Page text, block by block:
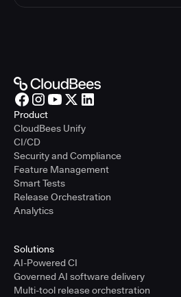
Product
CloudBees Unify
CI/CD
Security and Compliance
Feature Management
Smart Tests
Release Orchestration
Analytics
Solutions
AI-Powered CI
Governed AI software delivery
Multi-tool release orchestration